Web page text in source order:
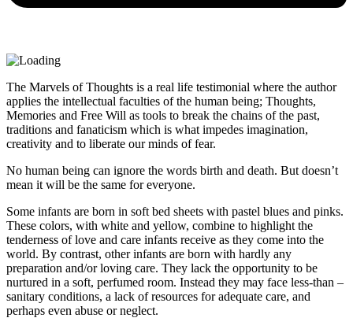
The Marvels of Thoughts is a real life testimonial where the author
applies the intellectual faculties of the human being; Thoughts,
Memories and Free Will as tools to break the chains of the past,
traditions and fanaticism which is what impedes imagination,
creativity and to liberate our minds of fear.
No human being can ignore the words birth and death. But doesn’t
mean it will be the same for everyone.
Some infants are born in soft bed sheets with pastel blues and pinks.
These colors, with white and yellow, combine to highlight the
tenderness of love and care infants receive as they come into the
world. By contrast, other infants are born with hardly any
preparation and/or loving care. They lack the opportunity to be
nurtured in a soft, perfumed room. Instead they may face less-than –
sanitary conditions, a lack of resources for adequate care, and
perhaps even abuse or neglect.